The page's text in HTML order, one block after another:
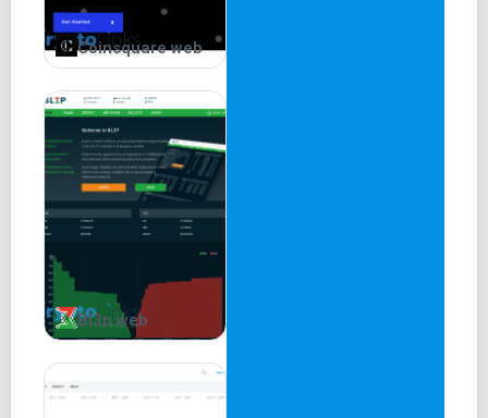
Coinsquare web
Bl3p web